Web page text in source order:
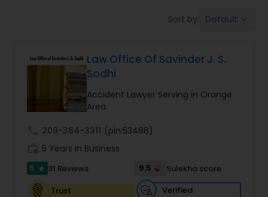
Brain and Spinal Cord Injury Lawyers
Burn Injury Lawyers
Student Visa Lawyers
Sort by: Default
Law Office Of Savinder J. S.
Sodhi
Accident Lawyer Serving in Orange
Area
209-364-3311 (pin:53488)
5 Years in Business
5 star 31 Reviews 9.5
Sulekha score
Trust
Verified